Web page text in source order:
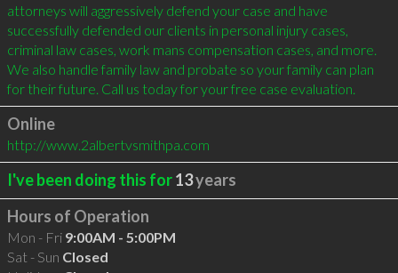
attorneys will aggressively defend your case and have
successfully defended our clients in personal injury cases,
criminal law cases, work mans compensation cases, and more.
We also handle family law and probate so your family can plan
for their future. Call us today for your free case evaluation.
Online
http://www.2albertvsmithpa.com
I've been doing this for13years
Hours of Operation
Mon - Fri 9:00AM - 5:00PM
Sat - Sun Closed